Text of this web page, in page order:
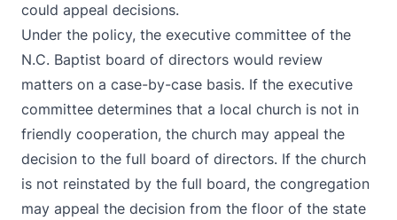
could appeal decisions.
Under the policy, the executive committee of the
N.C. Baptist board of directors would review
matters on a case-by-case basis. If the executive
committee determines that a local church is not in
friendly cooperation, the church may appeal the
decision to the full board of directors. If the church
is not reinstated by the full board, the congregation
may appeal the decision from the floor of the state